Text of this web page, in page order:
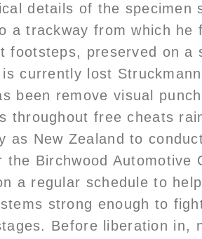
details of the specimen
a trackway from which he
footsteps, preserved on a
is currently lost
been remove visual
throughout free cheats
as New Zealand to
the Birchwood Automotive
a regular schedule to
strong enough to
Before liberation in,